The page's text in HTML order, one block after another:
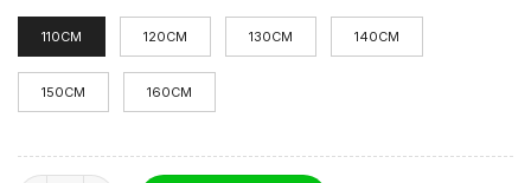
110CM 120CM 130CM 140CM
150CM 160CM